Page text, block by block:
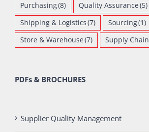
Purchasing(8) Quality Assurance(5)
Shipping & Logistics(7) Sourcing(1)
Store & Warehouse(7) Supply Chain
PDFs & BROCHURES
Supplier Quality Management